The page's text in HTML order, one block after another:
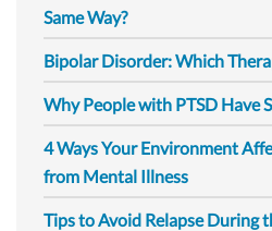
Same Way?
Bipolar Disorder: Which
Why People with PTSD Have
4 Ways Your Environment
from Mental Illness
Tips to Avoid Relapse During